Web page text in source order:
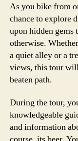
As you bike from
chance to explore
upon hidden gems
otherwise.
a quiet alley or a
views, this tour
beaten path.
During the tour,
knowledgeable
and information